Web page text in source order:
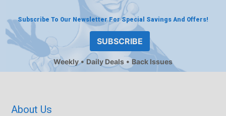
Subscribe To Our Newsletter For Special Savings And Offers!
SUBSCRIBE
Weekly Daily Deals Back Issues
About Us